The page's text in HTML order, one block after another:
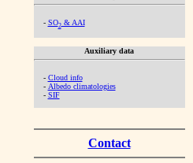
- SO2& AAI
Auxiliary data
- Cloud info
- Albedo climatologies
- SIF
Contact